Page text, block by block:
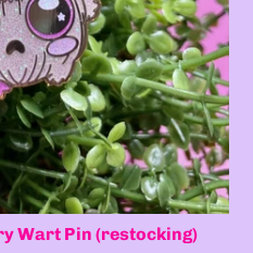
Wart Pin (restocking)